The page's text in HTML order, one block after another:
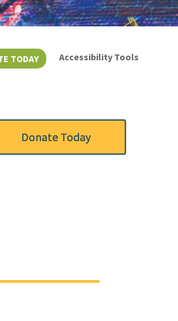
TODAY Accessibility Tools
Donate Today